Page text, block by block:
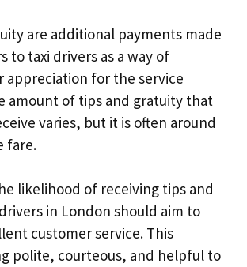
are additional payments made
to taxi drivers as a way of
appreciation for the service
amount of tips and gratuity that
varies, but it is often around
fare.
likelihood of receiving tips and
in London should aim to
customer service. This
polite, courteous, and helpful to